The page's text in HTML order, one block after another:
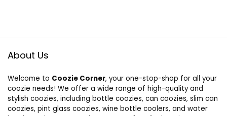
About Us
Welcome to Coozie Corner, your one-stop-shop for all your
coozie needs! We offer a wide range of high-quality and
stylish coozies, including bottle coozies, can coozies, slim can
coozies, pint glass coozies, wine bottle coolers, and water